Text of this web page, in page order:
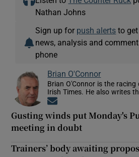
Nathan Johns
Sign up for push alerts to
news, analysis and
phone
Brian O'Connor
Brian O'Connor is the
Irish Times. He also writes
Gusting winds put Monday's
meeting in doubt
Trainers’ body awaiting